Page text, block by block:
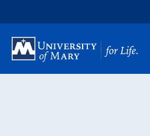
main
content